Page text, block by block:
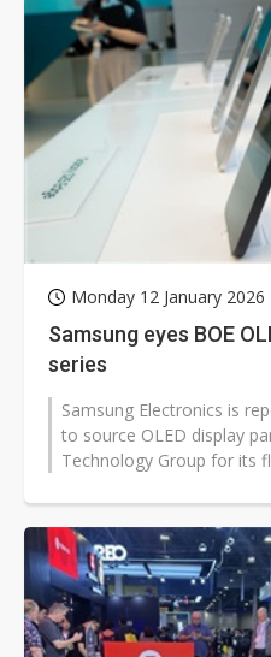
Monday 12 January 2026
Samsung eyes BOE
series
Samsung Electronics is
to source OLED display
Technology Group for its